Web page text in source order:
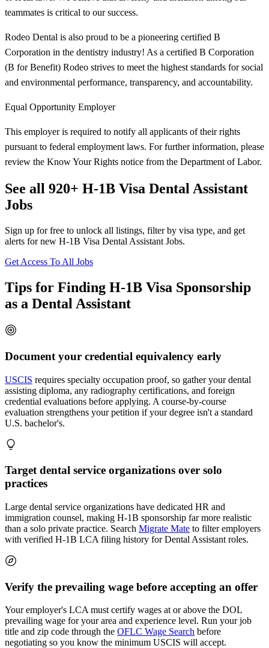
teammates is critical to our success.
Rodeo Dental is also proud to be a pioneering certified B
Corporation in the dentistry industry! As a certified B Corporation
(B for Benefit) Rodeo strives to meet the highest standards for social
and environmental performance, transparency, and accountability.
Equal Opportunity Employer
This employer is required to notify all applicants of their rights
pursuant to federal employment laws. For further information, please
review the Know Your Rights notice from the Department of Labor.
See all 920+ H-1B Visa Dental Assistant
Jobs
Sign up for free to unlock all listings, filter by visa type, and get
alerts for new H-1B Visa Dental Assistant Jobs.
Get Access To All Jobs
Tips for Finding H-1B Visa Sponsorship
as a Dental Assistant
Document your credential equivalency early
USCIS requires specialty occupation proof, so gather your dental
assisting diploma, any radiography certifications, and foreign
credential evaluations before applying. A course-by-course
evaluation strengthens your petition if your degree isn't a standard
U.S. bachelor's.
Target dental service organizations over solo
practices
Large dental service organizations have dedicated HR and
immigration counsel, making H-1B sponsorship far more realistic
than a solo private practice. Search Migrate Mate to filter employers
with verified H-1B LCA filing history for Dental Assistant roles.
Verify the prevailing wage before accepting an offer
Your employer's LCA must certify wages at or above the DOL
prevailing wage for your area and experience level. Run your job
title and zip code through the OFLC Wage Search before
negotiating so you know the minimum USCIS will accept.